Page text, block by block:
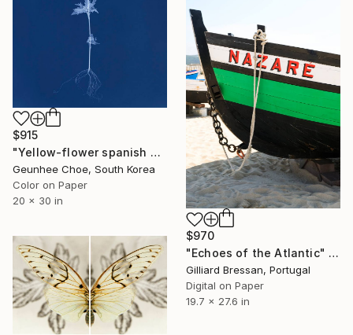
$915
"Yellow-flower spanish needle" Photograph
Geunhee Choe, South Korea
Color on Paper
20 x 30 in
$970
"Echoes of the Atlantic" Photograph
Gilliard Bressan, Portugal
Digital on Paper
19.7 x 27.6 in